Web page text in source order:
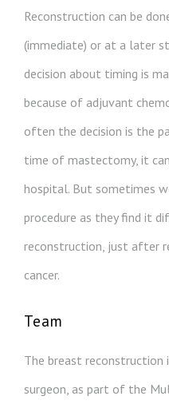
Reconstruction can be
(immediate) or at a later
decision about timing is
because of adjuvant
often the decision is the
time of mastectomy, it
hospital. But sometimes
procedure as they find it
reconstruction, just after
cancer.
Team
The breast reconstruction
surgeon, as part of the